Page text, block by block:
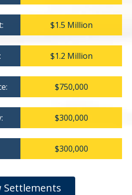
$1.5 Million
$1.2 Million
$750,000
$300,000
$300,000
Settlements